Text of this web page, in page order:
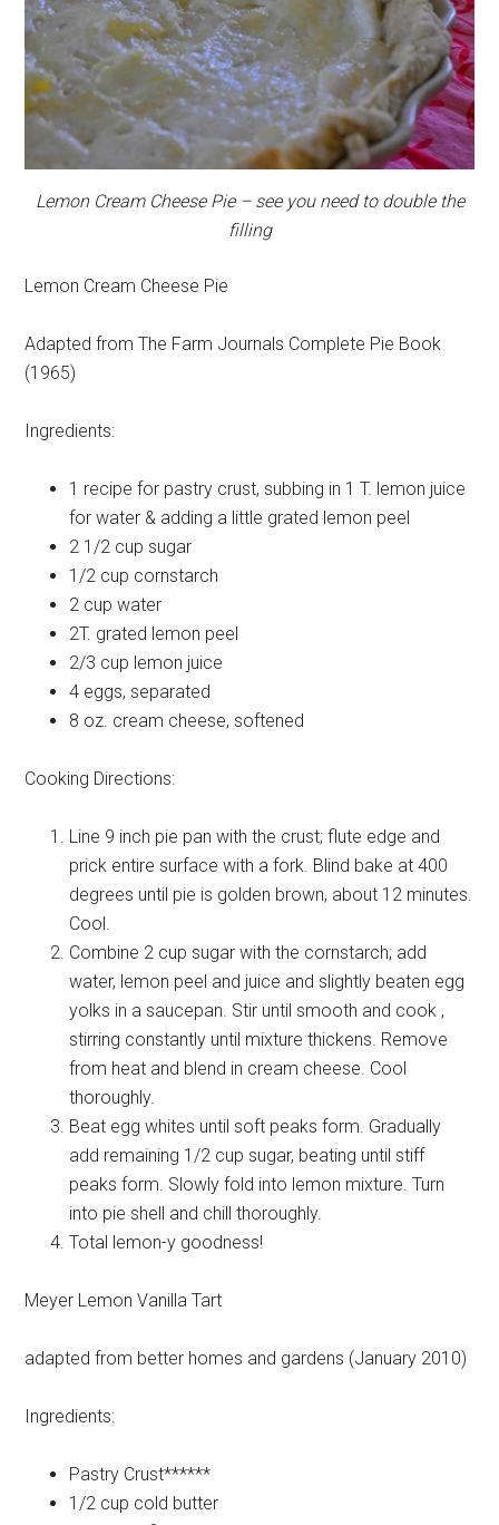
Lemon Cream Cheese Pie – see you need to double the
filling
Lemon Cream Cheese Pie
Adapted from The Farm Journals Complete Pie Book
(1965)
Ingredients:
1 recipe for pastry crust, subbing in 1 T. lemon juice
for water & adding a little grated lemon peel
2 1/2 cup sugar
1/2 cup cornstarch
2 cup water
2T. grated lemon peel
2/3 cup lemon juice
4 eggs, separated
8 oz. cream cheese, softened
Cooking Directions:
Line 9 inch pie pan with the crust; flute edge and
prick entire surface with a fork. Blind bake at 400
degrees until pie is golden brown, about 12 minutes.
Cool.
Combine 2 cup sugar with the cornstarch; add
water, lemon peel and juice and slightly beaten egg
yolks in a saucepan. Stir until smooth and cook ,
stirring constantly until mixture thickens. Remove
from heat and blend in cream cheese. Cool
thoroughly.
Beat egg whites until soft peaks form. Gradually
add remaining 1/2 cup sugar, beating until stiff
peaks form. Slowly fold into lemon mixture. Turn
into pie shell and chill thoroughly.
Total lemon-y goodness!
Meyer Lemon Vanilla Tart
adapted from better homes and gardens (January 2010)
Ingredients:
Pastry Crust******
1/2 cup cold butter